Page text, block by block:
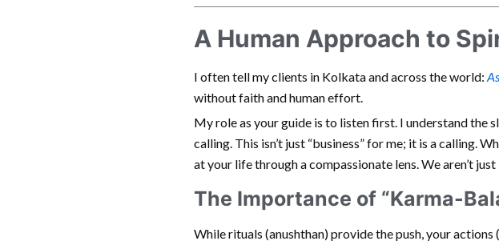
A Human Approach to
I often tell my clients in Kolkata and across the world:
without faith and human effort.
My role as your guide is to listen first. I understand the
calling. This isn’t just “business” for me; it is a calling.
at your life through a compassionate lens. We aren’t
The Importance of “Karma-
While rituals (anushthan) provide the push, your actions (